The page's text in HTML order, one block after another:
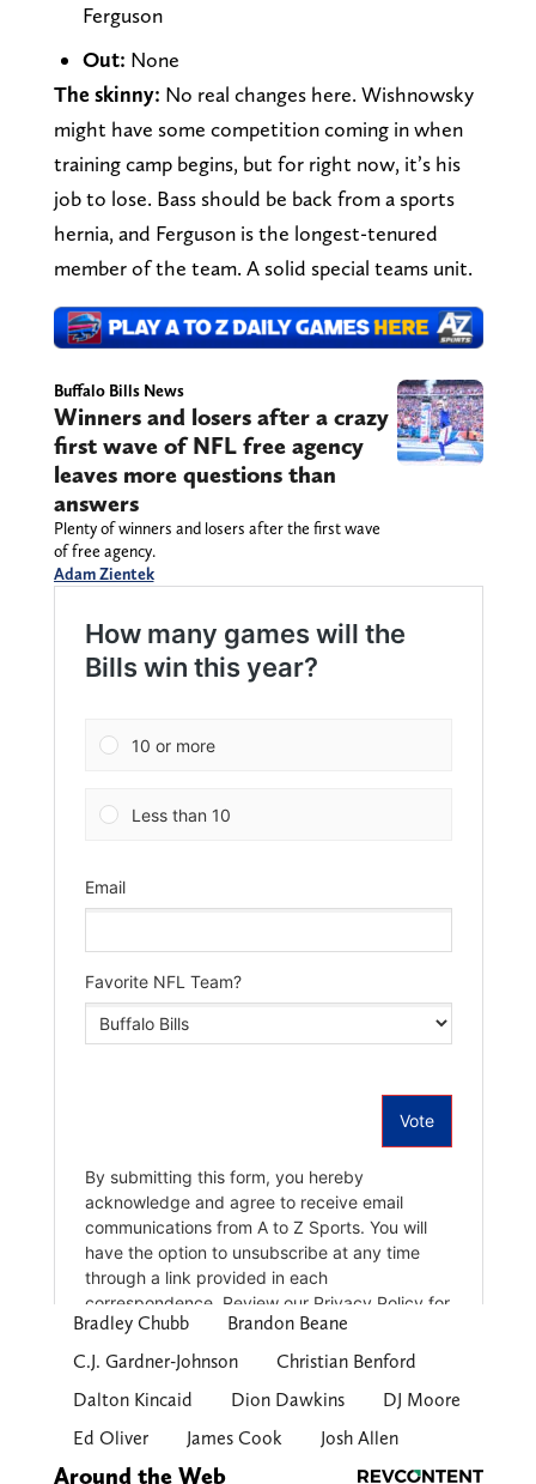
Ferguson
Out: None
The skinny: No real changes here. Wishnowsky
might have some competition coming in when
training camp begins, but for right now, it’s his
job to lose. Bass should be back from a sports
hernia, and Ferguson is the longest-tenured
member of the team. A solid special teams unit.
Buffalo Bills News
Winners and losers after a crazy
first wave of NFL free agency
leaves more questions than
answers
Plenty of winners and losers after the first wave
of free agency.
Adam Zientek
Bradley Chubb
Brandon Beane
C.J. Gardner-Johnson
Christian Benford
Dalton Kincaid
Dion Dawkins
DJ Moore
Ed Oliver
James Cook Josh Allen
Around the Web